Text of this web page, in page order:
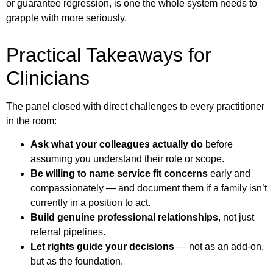
or guarantee regression, is one the whole system needs to
grapple with more seriously.
Practical Takeaways for
Clinicians
The panel closed with direct challenges to every practitioner
in the room:
Ask what your colleagues actually do before
assuming you understand their role or scope.
Be willing to name service fit concerns early and
compassionately — and document them if a family isn’t
currently in a position to act.
Build genuine professional relationships, not just
referral pipelines.
Let rights guide your decisions — not as an add-on,
but as the foundation.